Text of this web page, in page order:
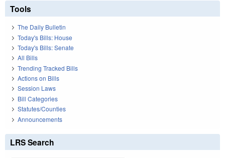
Tools
The Daily Bulletin
Today's Bills: House
Today's Bills: Senate
All Bills
Trending Tracked Bills
Actions on Bills
Session Laws
Bill Categories
Statutes/Counties
Announcements
LRS Search